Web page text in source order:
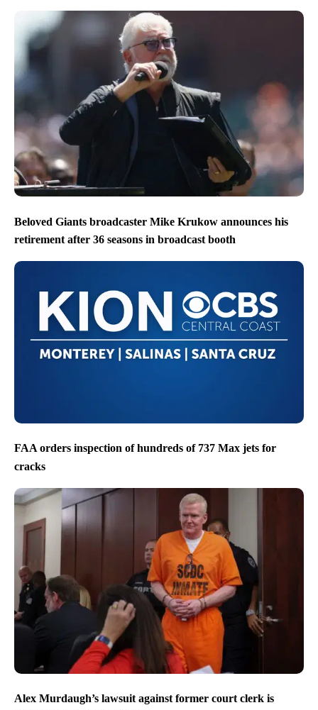
Beloved Giants broadcaster Mike Krukow announces his
retirement after 36 seasons in broadcast booth
FAA orders inspection of hundreds of 737 Max jets for
cracks
Alex Murdaugh’s lawsuit against former court clerk is